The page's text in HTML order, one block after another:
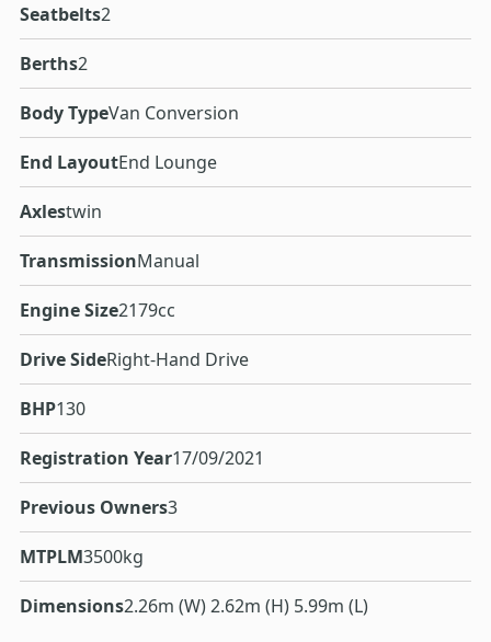
Seatbelts2
Berths2
Body TypeVan Conversion
End LayoutEnd Lounge
Axlestwin
TransmissionManual
Engine Size2179cc
Drive SideRight-Hand Drive
BHP130
Registration Year17/09/2021
Previous Owners3
MTPLM3500kg
Dimensions2.26m (W) 2.62m (H) 5.99m (L)